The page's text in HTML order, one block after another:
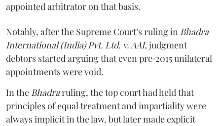
appointed arbitrator on that basis.
Notably, after the Supreme Court’s ruling in Bhadra
International (India) Pvt. Ltd. v. AAI, judgment
debtors started arguing that even pre‑2015 unilateral
appointments were void.
In the Bhadraruling, the top court had held that
principles of equal treatment and impartiality were
always implicit in the law, but later made explicit